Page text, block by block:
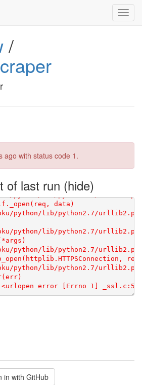
/
ago with status code 1.
of last run
    result = func(*args)
in with GitHub